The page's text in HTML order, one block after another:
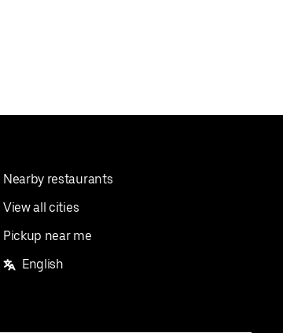
Nearby restaurants
View all cities
Pickup near me
English